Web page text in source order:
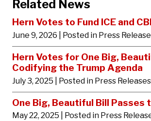
Related News
Hern Votes to Fund ICE and
June 9, 2026 | Posted in Press
Hern Votes for One Big,
Codifying the Trump Agenda
July 3, 2025 | Posted in Press Releases
One Big, Beautiful Bill Passes
May 22, 2025 | Posted in Press